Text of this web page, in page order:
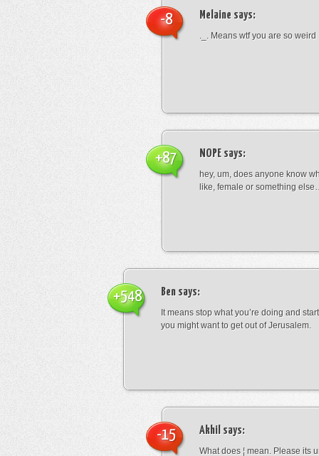
Melaine says:
._. Means wtf you are so weird
-8
NOPE says:
hey, um, does anyone know
like, female or something
+87
Ben says:
It means stop what you’re doing and
you might want to get out of Jerusalem.
+548
Akhil says:
What does ¦ mean. Please its
-15